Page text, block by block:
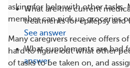
asking for help with other tasks.
member can pick up groceries
Many caregivers receive offers
hard to figure out what other
of tasks to be taken on, and
What are the current
treatments for epilepsy and
See answer
What supplements are bad
answer